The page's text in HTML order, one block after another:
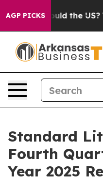
AGP PICKS
Should the US? The
Standard
Fourth
Year 2025